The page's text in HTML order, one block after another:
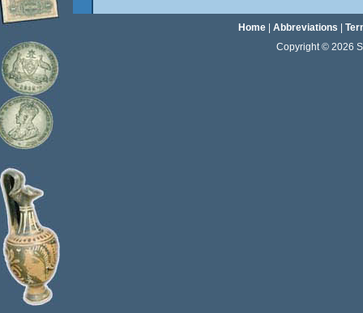
Home| Abbreviations
Copyright © 2026